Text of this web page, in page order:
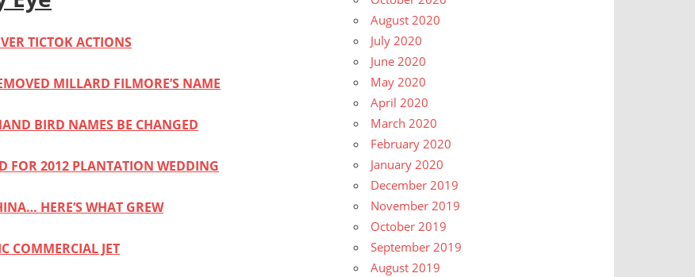
TICTOK ACTIONS
MILLARD FILMORE’S NAME
BIRD NAMES BE CHANGED
FOR 2012 PLANTATION WEDDING
HERE’S WHAT GREW
COMMERCIAL JET
August 2020
July 2020
June 2020
May 2020
April 2020
March 2020
February 2020
January 2020
December 2019
November 2019
October 2019
September 2019
August 2019